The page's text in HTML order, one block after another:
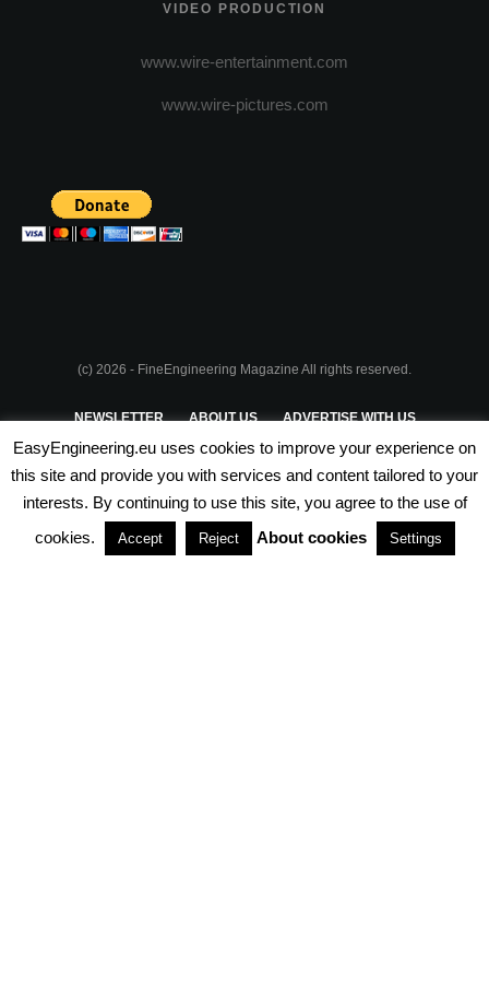
VIDEO PRODUCTION
www.wire-entertainment.com
www.wire-pictures.com
(c) 2026 - FineEngineering Magazine All rights reserved.
NEWSLETTER ABOUT US ADVERTISE WITH US
PRIVACY POLICY TERMS & CONDITIONS
PARTNERSHIPS
EasyEngineering.eu uses cookies to improve your experience on
this site and provide you with services and content tailored to your
interests. By continuing to use this site, you agree to the use of
cookies.
Accept Reject About cookies Settings